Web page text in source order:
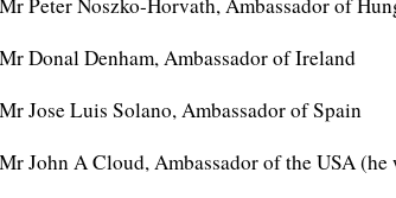
Donal Denham, Ambassador of Ireland
Jose Luis Solano, Ambassador of Spain
John A Cloud, Ambassador of the USA